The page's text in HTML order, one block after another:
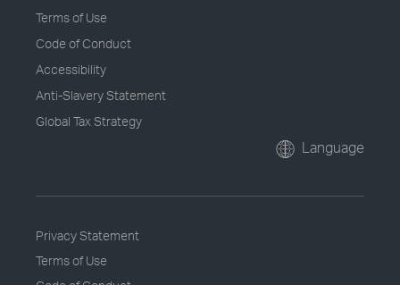
Terms of Use
Code of Conduct
Accessibility
Anti-Slavery Statement
Global Tax Strategy
Language
Privacy Statement
Terms of Use